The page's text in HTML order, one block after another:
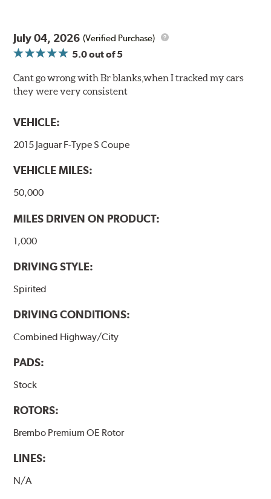
July 04, 2026 (Verified Purchase)
5.0out of 5
Cant go wrong with Br blanks,when I tracked my cars
they were very consistent
VEHICLE:
2015 Jaguar F-Type S Coupe
VEHICLE MILES:
50,000
MILES DRIVEN ON PRODUCT:
1,000
DRIVING STYLE:
Spirited
DRIVING CONDITIONS:
Combined Highway/City
PADS:
Stock
ROTORS:
Brembo Premium OE Rotor
LINES:
N/A